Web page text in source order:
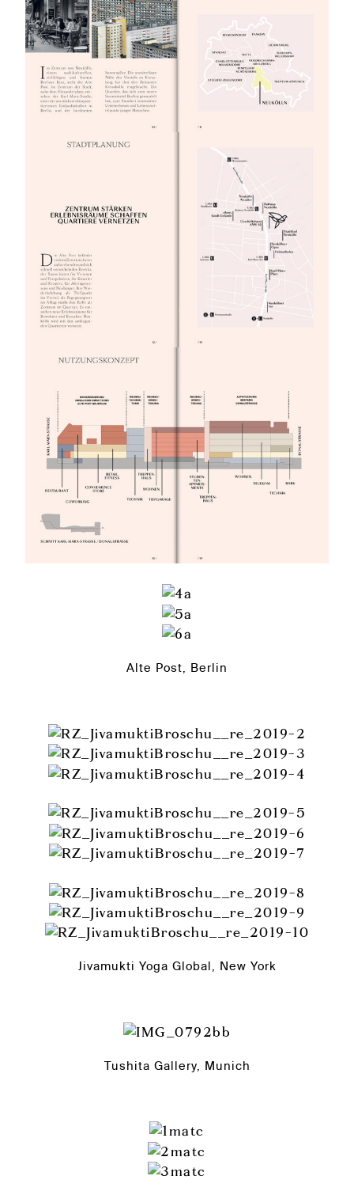
Alte Post, Berlin
Jivamukti Yoga Global, New York
Tushita Gallery, Munich